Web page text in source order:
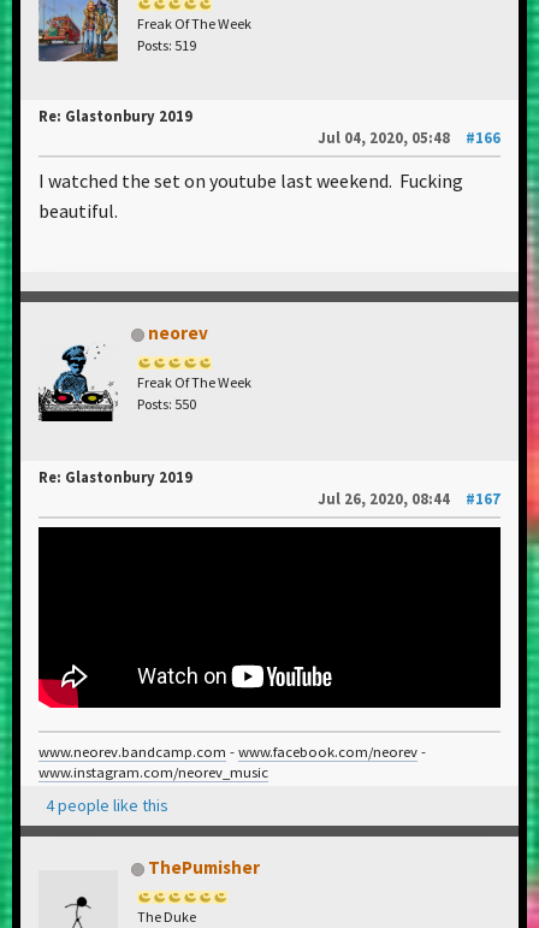
Freak Of The Week
Posts: 519
Re: Glastonbury 2019
Jul 04, 2020, 05:48
#166
I watched the set on youtube last weekend. Fucking
beautiful.
neorev
Freak Of The Week
Posts: 550
Re: Glastonbury 2019
Jul 26, 2020, 08:44
#167
www.neorev.bandcamp.com - www.facebook.com/neorev -
www.instagram.com/neorev_music
4 people like this
ThePumisher
The Duke